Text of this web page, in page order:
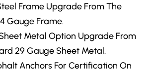
Frame Upgrade From The
Gauge Frame.
Metal Option Upgrade From
29 Gauge Sheet Metal.
Anchors For Certification On